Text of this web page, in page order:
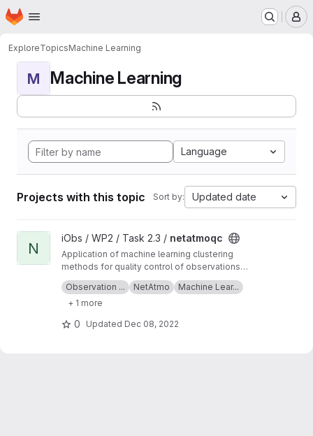
Skip to main content
Homepage
ExploreTopicsMachine Learning
M Machine Learning
Language
Projects with this topic Sort by: Updated date
View netatmoqc project
N
iObs / WP2 / Task 2.3 / netatmoqc
Application of machine learning clustering
methods for quality control of observations
collected from NetAtmo weather stations.
See also theproject Wikifor more information
Observation ... NetAtmo
Machine Lear...
+ 1 more
0 Updated Dec 08, 2022